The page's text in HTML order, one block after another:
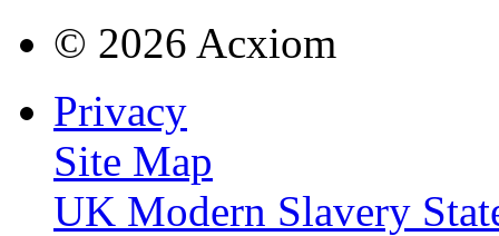
© 2026 Acxiom
Privacy
Site Map
UK Modern Slavery